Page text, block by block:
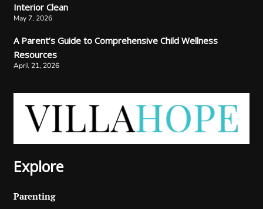
Interior Clean
May 7, 2026
A Parent’s Guide to Comprehensive Child Wellness
Resources
April 21, 2026
Explore
Parenting